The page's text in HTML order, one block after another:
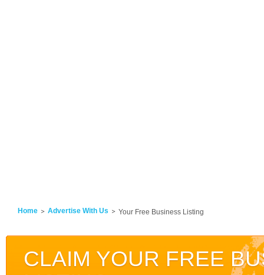
Home Advertise With Us Your Free Business Listing
CLAIM YOUR FREE